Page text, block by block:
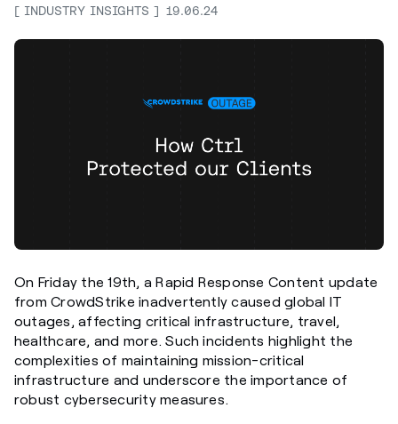
INDUSTRY INSIGHTS 19.06.24
On Friday the 19th, a Rapid Response Content update
from CrowdStrike inadvertently caused global IT
outages, affecting critical infrastructure, travel,
healthcare, and more. Such incidents highlight the
complexities of maintaining mission-critical
infrastructure and underscore the importance of
robust cybersecurity measures.